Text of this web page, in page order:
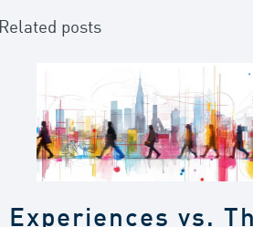
Related posts
Experiences vs.